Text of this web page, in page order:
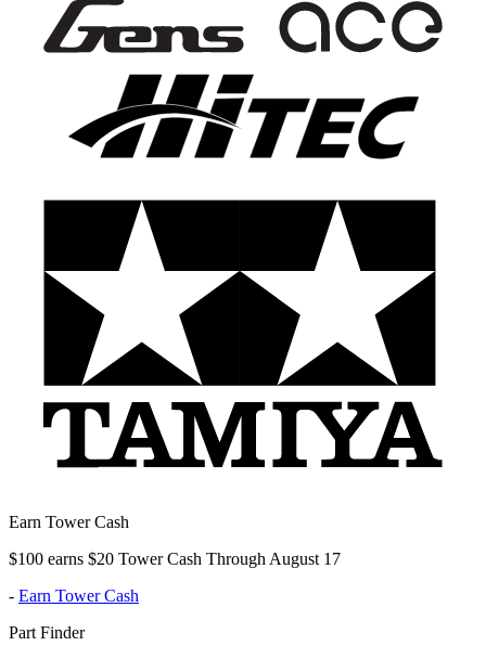
Earn Tower Cash
$100 earns $20 Tower Cash Through August 17
- Earn Tower Cash
Part Finder